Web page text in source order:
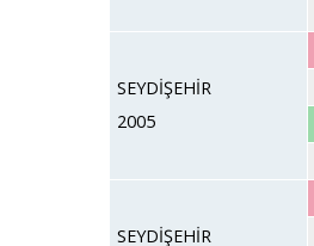
SEYDİŞEHİR
2005
SEYDİŞEHİR